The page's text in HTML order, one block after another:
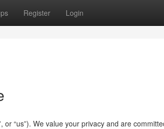
Register Login
or “us”). We value your privacy and are